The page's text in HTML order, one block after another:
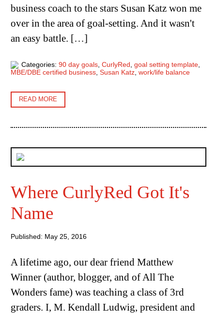
business coach to the stars Susan Katz won me
over in the area of goal-setting. And it wasn't
an easy battle. […]
Categories:90 day goals ,CurlyRed ,goal setting template
MBE/DBE certified business,Susan Katz,work/life balance
READ MORE
Where CurlyRed Got It's
Name
Published: May 25, 2016
A lifetime ago, our dear friend Matthew
Winner (author, blogger, and of All The
Wonders fame) was teaching a class of 3rd
graders. I, M. Kendall Ludwig, president and